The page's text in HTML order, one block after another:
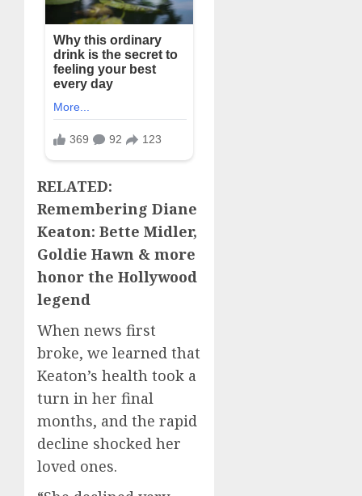
RELATED:
Remembering Diane
Keaton: Bette Midler,
Goldie Hawn & more
honor the Hollywood
legend
When news first
broke, we learned that
Keaton’s health took a
turn in her final
months, and the rapid
decline shocked her
loved ones.